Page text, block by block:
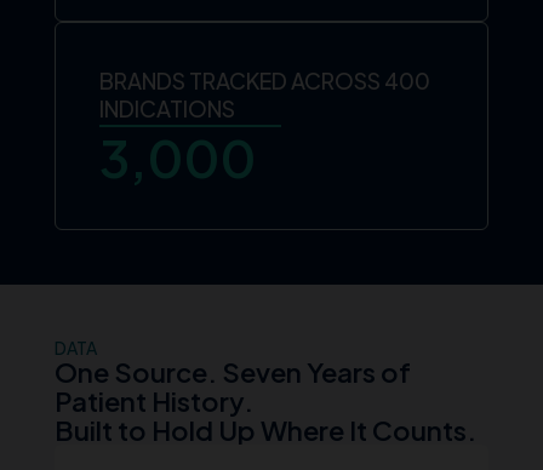
BRANDS TRACKED ACROSS 400
INDICATIONS
3,000
DATA
One Source. Seven Years of
Patient History.
Built to Hold Up Where It Counts.